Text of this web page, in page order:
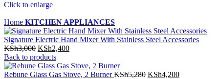
Click to enlarge
Home KITCHEN APPLIANCES
Signature Electric Hand Mixer With Stainless Steel Accessories
KSh3,000 Original
price
was:
KSh3,000.
KSh2,400Current
is:
KSh2,400.
Back to products
Rebune Glass Gas Stove, 2 BurnerKSh5,280 Original
KSh4,200Current